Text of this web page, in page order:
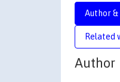
Author
Related
Author